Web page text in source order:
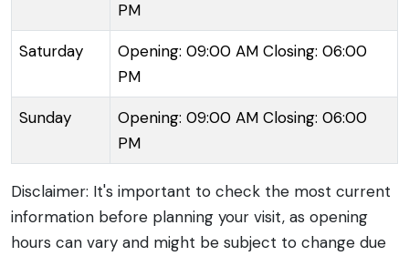
PM
Saturday
Opening: 09:00 AM Closing: 06:00
PM
Sunday
Opening: 09:00 AM Closing: 06:00
PM
Disclaimer: It's important to check the most current
information before planning your visit, as opening
hours can vary and might be subject to change due